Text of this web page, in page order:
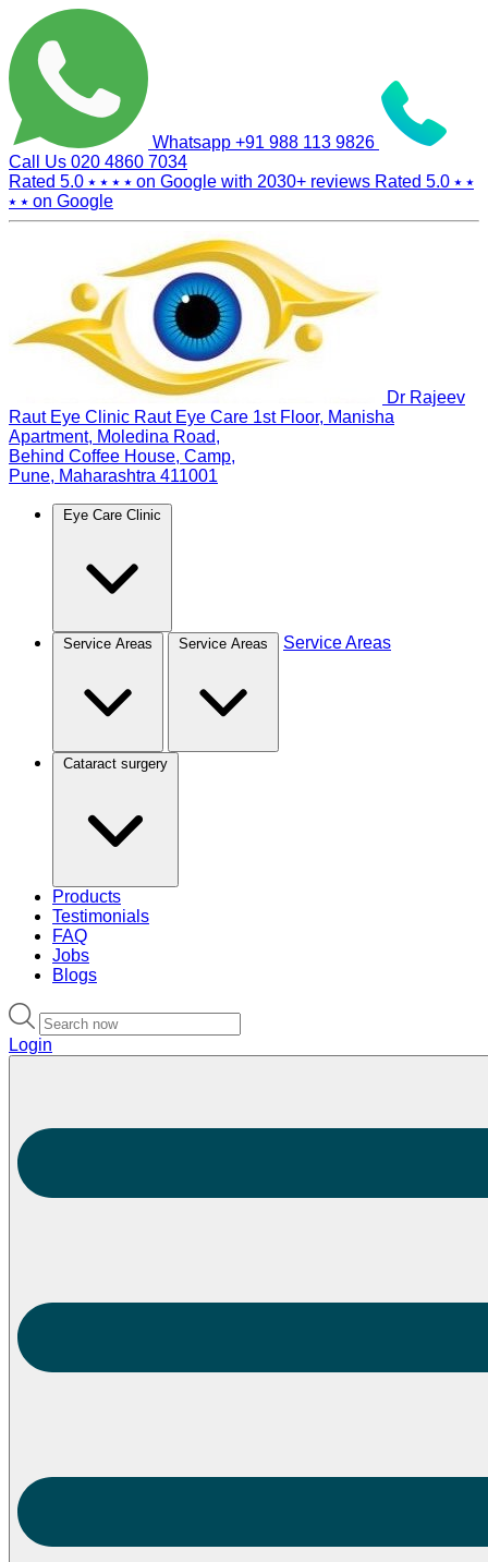
Whatsapp +91 988 113 9826
Call Us 020 4860 7034
Rated 5.0 ⭑ ⭑ ⭑ ⭑ on Google with 2030+ reviews Rated 5.0 ⭑ ⭑
⭑ ⭑ on Google
Dr Rajeev
Raut Eye Clinic Raut Eye Care 1st Floor, Manisha
Apartment, Moledina Road,
Behind Coffee House, Camp,
Pune, Maharashtra 411001
Eye Care Clinic
Service Areas Service Areas Service Areas
Cataract surgery
Products
Testimonials
FAQ
Jobs
Blogs
Login